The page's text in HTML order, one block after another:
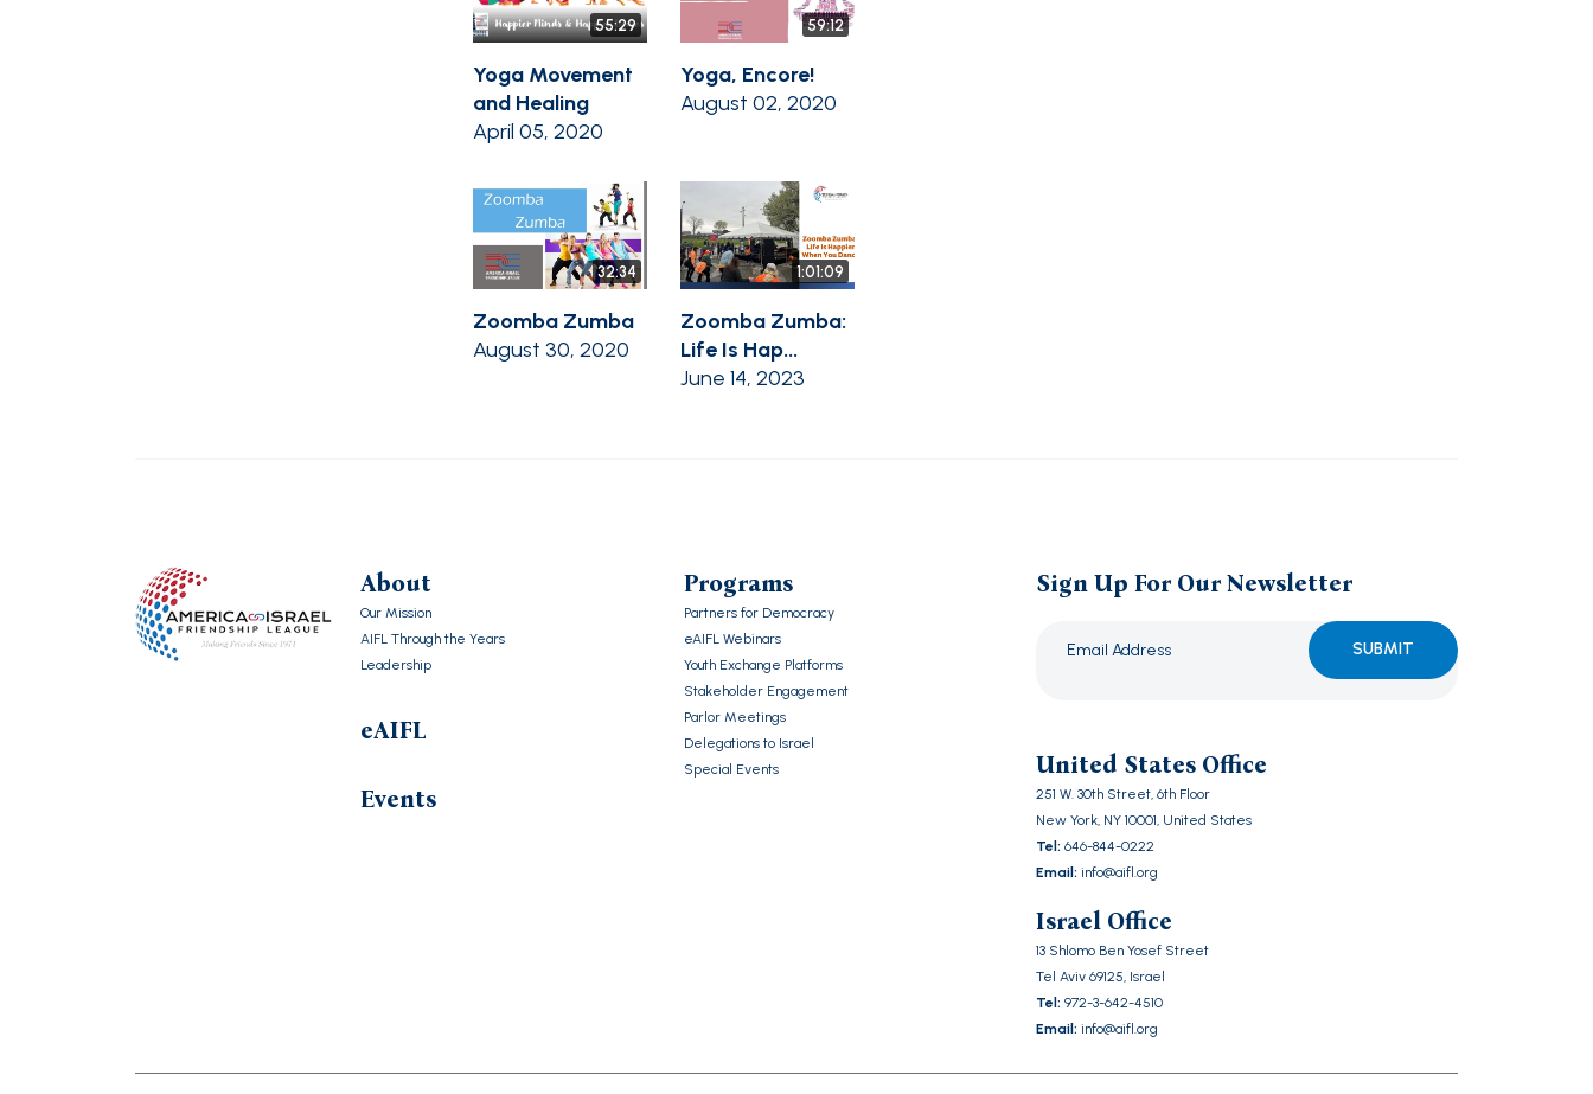
55:29
Yoga Movement
and Healing
April 05, 2020
59:12
Yoga, Encore!
August 02, 2020
32:34
Zoomba Zumba
August 30, 2020
1:01:09
Zoomba Zumba:
Life Is Hap...
June 14, 2023
About
Our Mission
AIFL Through the Years
Leadership
eAIFL
Events
Programs
Partners for Democracy
eAIFL Webinars
Youth Exchange Platforms
Stakeholder Engagement
Parlor Meetings
Delegations to Israel
Special Events
Sign Up For Our Newsletter
field
empty.
United States Office
251 W. 30th Street, 6th Floor
New York, NY 10001, United States
Tel: 646-844-0222
Email: info@aifl.org
Israel Office
13 Shlomo Ben Yosef Street
Tel Aviv 69125, Israel
Tel: 972-3-642-4510
Email: info@aifl.org